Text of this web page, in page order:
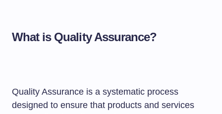
What is Quality Assurance?
Quality Assurance is a systematic process
designed to ensure that products and services